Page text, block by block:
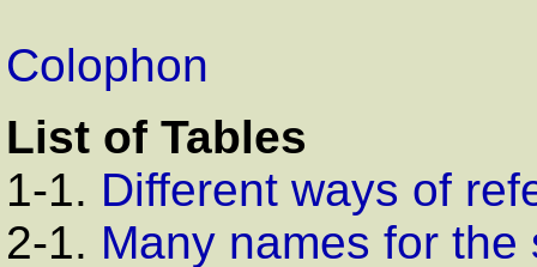
Colophon
List of Tables
1-1. Different ways of
2-1. Many names for